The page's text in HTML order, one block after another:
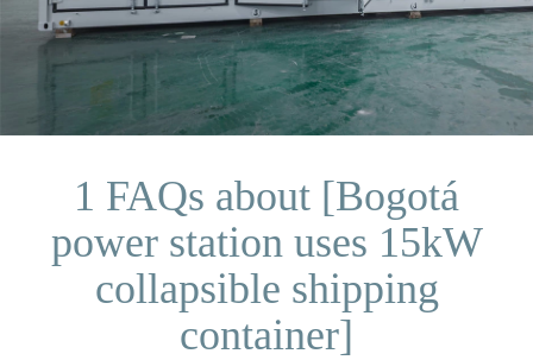
1 FAQs about [Bogotá
power station uses 15kW
collapsible shipping
container]